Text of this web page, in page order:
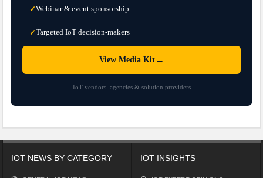
✓Webinar & event sponsorship
✓Targeted IoT decision-makers
View Media Kit→
IoT vendors, agencies & solution providers
IOT NEWS BY CATEGORY IOT INSIGHTS